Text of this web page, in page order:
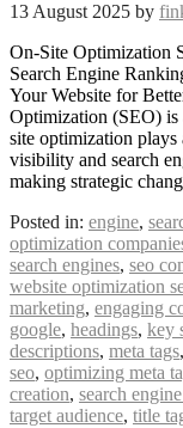
13 August 2025 by
On-Site Optimization
Search Engine
Your Website for
Optimization (SEO) is
site optimization
visibility and search
making strategic
Posted in: engine,
optimization
search engines, seo
website optimization
marketing, engaging
google, headings, key
descriptions, meta tags,
seo, optimizing meta
creation, search
target audience, title